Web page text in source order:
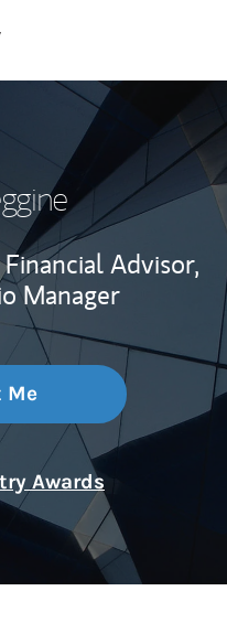
Financial Advisor,
Manager
Me
Awards